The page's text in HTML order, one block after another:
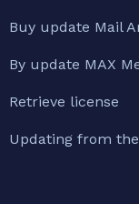
Buy update Mail
By update MAX
Retrieve license
Updating from the